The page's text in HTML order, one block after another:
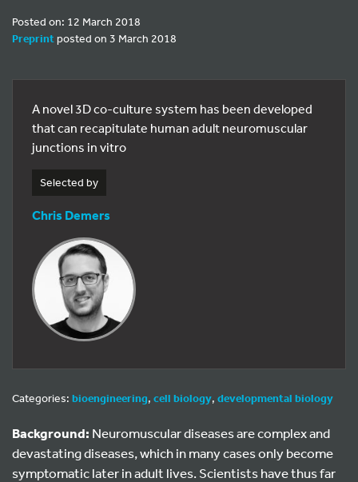
Posted on: 12 March 2018
Preprintposted on 3 March 2018
A novel 3D co-culture system has been developed
that can recapitulate human adult neuromuscular
junctions in vitro
Selected by
Chris Demers
Categories: bioengineering, cell biology, developmental biology
Background: Neuromuscular diseases are complex and
devastating diseases, which in many cases only become
symptomatic later in adult lives. Scientists have thus far